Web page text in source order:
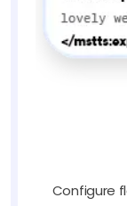
Configure